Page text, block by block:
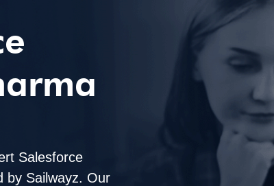
Salesforce
by Sailwayz. Our